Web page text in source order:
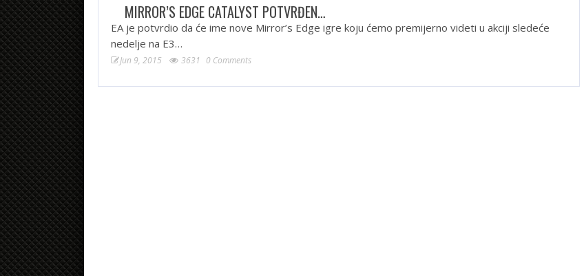
MIRROR’S EDGE CATALYST POTVRĐEN…
EA je potvrdio da će ime nove Mirror’s Edge igre koju ćemo premijerno videti u akciji sledeće
nedelje na E3…
Jun 9, 2015 3631 0 Comments